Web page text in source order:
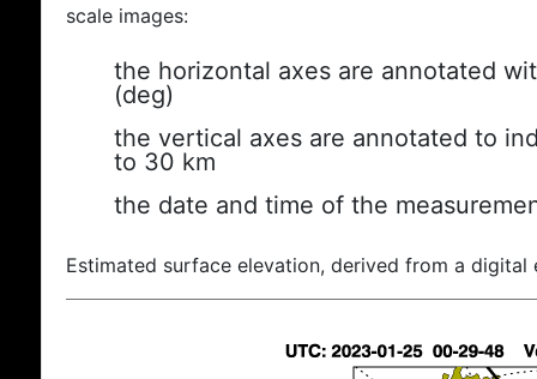
scale images:
the horizontal axes are annotated
(deg)
the vertical axes are annotated to
to 30 km
the date and time of the
Estimated surface elevation, derived from a